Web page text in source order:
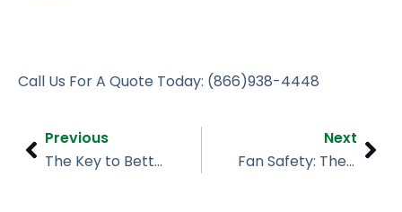
Call Us For A Quote Today: (866)938-4448
Prev
Previous
The Key to Better Practice? Backstop Netting
Next
Fan Safety: The Importance of Sports Netting